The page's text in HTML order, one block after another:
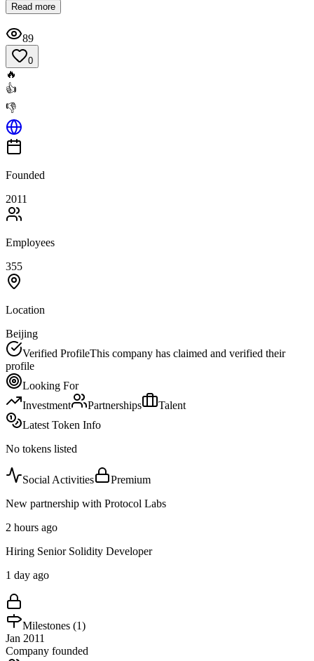
Read more
89
0
🔥
👍
👎
Founded
2011
Employees
355
Location
Beijing
Verified ProfileThis company has claimed and verified their
profile
Looking For
Investment
Partnerships
Talent
Latest Token Info
No tokens listed
Social Activities
Premium
New partnership with Protocol Labs
2 hours ago
Hiring Senior Solidity Developer
1 day ago
Milestones (1)
Jan 2011
Company founded